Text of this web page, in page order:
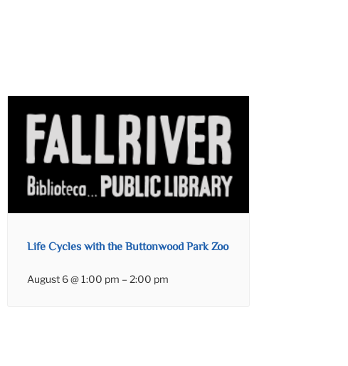
Life Cycles with the Buttonwood Park Zoo
August 6 @ 1:00 pm –2:00 pm